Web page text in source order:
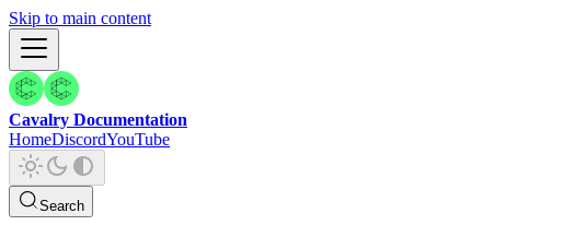
Skip to main content
Cavalry Documentation
HomeDiscordYouTube
Search